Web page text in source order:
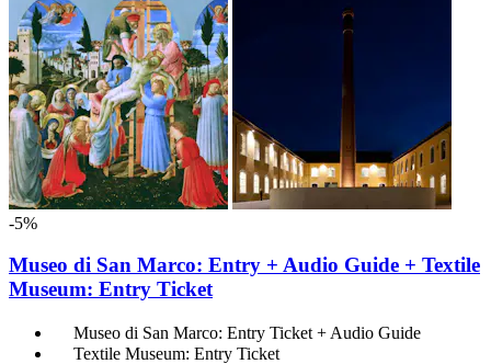
-5%
Museo di San Marco: Entry + Audio Guide + Textile
Museum: Entry Ticket
Museo di San Marco: Entry Ticket + Audio Guide
Textile Museum: Entry Ticket